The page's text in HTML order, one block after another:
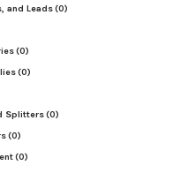
and Leads(0)
(0)
(0)
Splitters(0)
(0)
(0)